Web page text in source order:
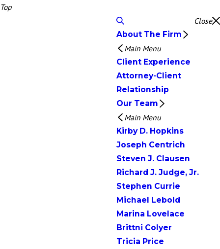
Top
Close
About The Firm
Main Menu
Client Experience
Attorney-Client
Relationship
Our Team
Main Menu
Kirby D. Hopkins
Joseph Centrich
Steven J. Clausen
Richard J. Judge, Jr.
Stephen Currie
Michael Lebold
Marina Lovelace
Brittni Colyer
Tricia Price